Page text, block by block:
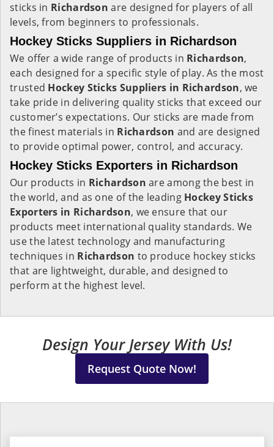
sticks in Richardson are designed for players of all
levels, from beginners to professionals.
Hockey Sticks Suppliers in Richardson
We offer a wide range of products in Richardson,
each designed for a specific style of play. As the most
trusted Hockey Sticks Suppliers in Richardson, we
take pride in delivering quality sticks that exceed our
customer’s expectations. Our sticks are made from
the finest materials in Richardson and are designed
to provide optimal power, control, and accuracy.
Hockey Sticks Exporters in Richardson
Our products in Richardson are among the best in
the world, and as one of the leading Hockey Sticks
Exporters in Richardson, we ensure that our
products meet international quality standards. We
use the latest technology and manufacturing
techniques in Richardson to produce hockey sticks
that are lightweight, durable, and designed to
perform at the highest level.
Design Your Jersey With Us!
Request Quote Now!